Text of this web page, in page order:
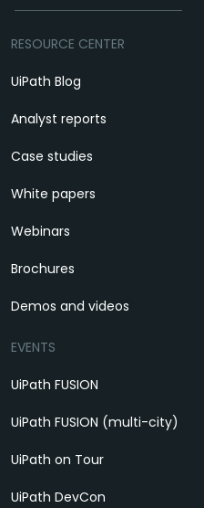
RESOURCE CENTER
UiPath Blog
Analyst reports
Case studies
White papers
Webinars
Brochures
Demos and videos
EVENTS
UiPath FUSION
UiPath FUSION (multi-city)
UiPath on Tour
UiPath DevCon